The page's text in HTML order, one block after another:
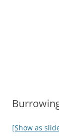
[Show as